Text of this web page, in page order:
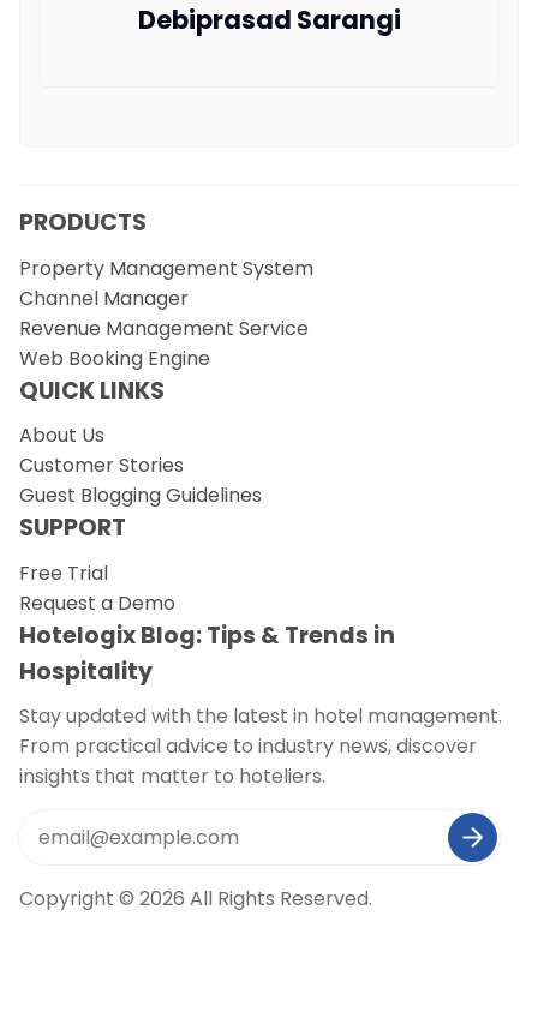
Debiprasad Sarangi
PRODUCTS
Property Management System
Channel Manager
Revenue Management Service
Web Booking Engine
QUICK LINKS
About Us
Customer Stories
Guest Blogging Guidelines
SUPPORT
Free Trial
Request a Demo
Hotelogix Blog: Tips & Trends in
Hospitality
Stay updated with the latest in hotel management.
From practical advice to industry news, discover
insights that matter to hoteliers.
Copyright © 2026 All Rights Reserved.